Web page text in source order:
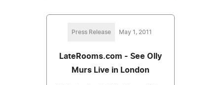
Press Release May 1, 2011
LateRooms.com - See Olly
Murs Live in London